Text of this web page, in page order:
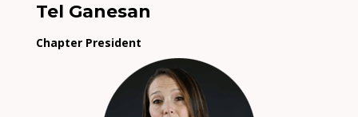
Tel Ganesan
Chapter President